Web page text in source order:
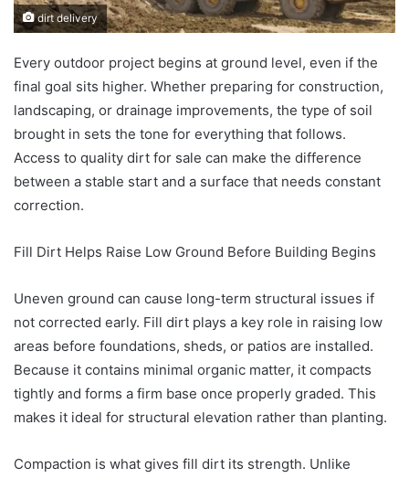
dirt delivery
Every outdoor project begins at ground level, even if the
final goal sits higher. Whether preparing for construction,
landscaping, or drainage improvements, the type of soil
brought in sets the tone for everything that follows.
Access to quality dirt for sale can make the difference
between a stable start and a surface that needs constant
correction.
Fill Dirt Helps Raise Low Ground Before Building Begins
Uneven ground can cause long-term structural issues if
not corrected early. Fill dirt plays a key role in raising low
areas before foundations, sheds, or patios are installed.
Because it contains minimal organic matter, it compacts
tightly and forms a firm base once properly graded. This
makes it ideal for structural elevation rather than planting.
Compaction is what gives fill dirt its strength. Unlike